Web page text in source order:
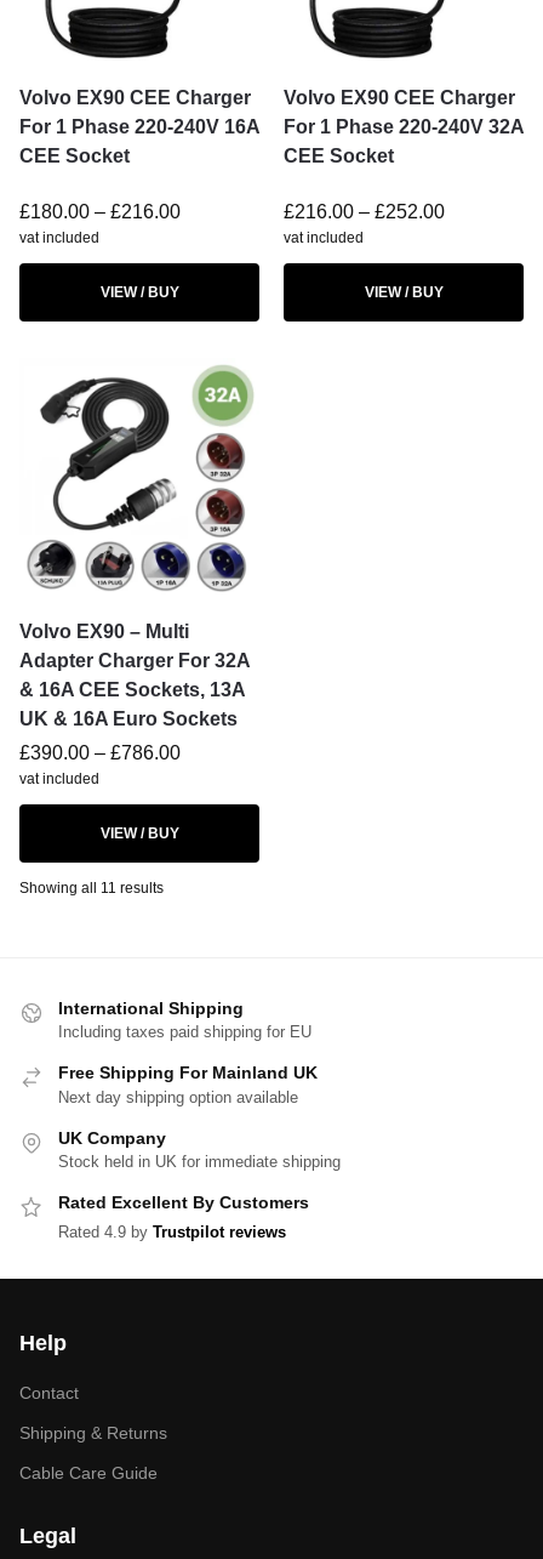
Volvo EX90 CEE Charger
For 1 Phase 220-240V 16A
CEE Socket
£180.00 – £216.00
vat included
VIEW / BUY
Volvo EX90 CEE Charger
For 1 Phase 220-240V 32A
CEE Socket
£216.00 – £252.00
vat included
VIEW / BUY
Volvo EX90 – Multi
Adapter Charger For 32A
& 16A CEE Sockets, 13A
UK & 16A Euro Sockets
£390.00 – £786.00
vat included
VIEW / BUY
Showing all 11 results
International Shipping
Including taxes paid shipping for EU
Free Shipping For Mainland UK
Next day shipping option available
UK Company
Stock held in UK for immediate shipping
Rated Excellent By Customers
Rated 4.9 by Trustpilot reviews
Help
Contact
Shipping & Returns
Cable Care Guide
Legal